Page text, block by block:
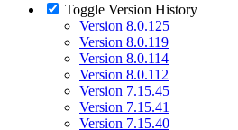
Toggle Version History
Version 8.0.125
Version 8.0.119
Version 8.0.114
Version 8.0.112
Version 7.15.45
Version 7.15.41
Version 7.15.40